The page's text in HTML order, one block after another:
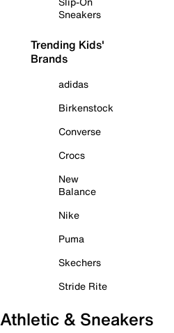
Sneakers
Trending Kids'
Brands
adidas
Birkenstock
Converse
Crocs
New
Balance
Nike
Puma
Skechers
Stride Rite
Athletic & Sneakers